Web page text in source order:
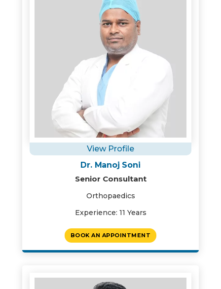
View Profile
Dr. Manoj Soni
Senior Consultant
Orthopaedics
Experience: 11 Years
BOOK AN APPOINTMENT